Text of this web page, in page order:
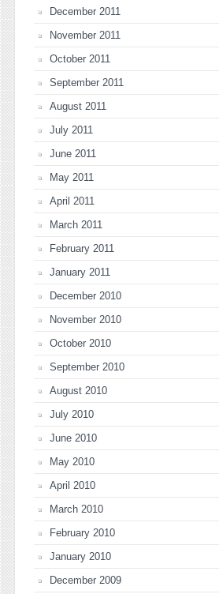
December 2011
November 2011
October 2011
September 2011
August 2011
July 2011
June 2011
May 2011
April 2011
March 2011
February 2011
January 2011
December 2010
November 2010
October 2010
September 2010
August 2010
July 2010
June 2010
May 2010
April 2010
March 2010
February 2010
January 2010
December 2009